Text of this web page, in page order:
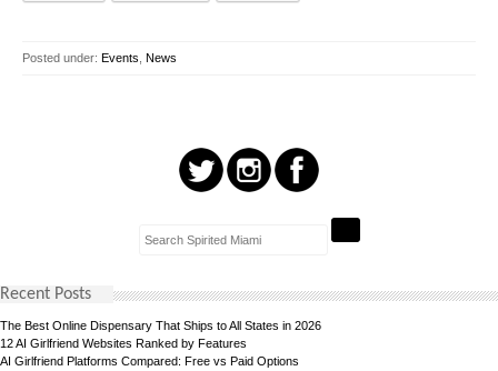
Posted under: Events News
Recent Posts
The Best Online Dispensary That Ships to All States in 2026
12 AI Girlfriend Websites Ranked by Features
AI Girlfriend Platforms Compared: Free vs Paid Options